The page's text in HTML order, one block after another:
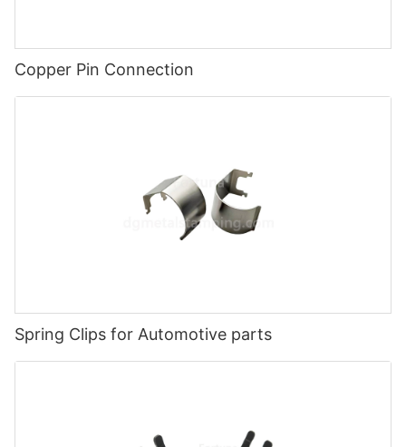
Copper Pin Connection
Spring Clips for Automotive parts